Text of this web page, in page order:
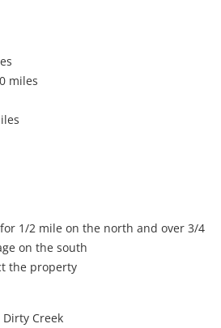
miles
1/2 mile on the north and over 3/4
on the south
the property
Creek